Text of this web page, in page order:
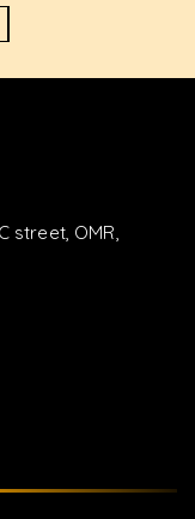
street, OMR,